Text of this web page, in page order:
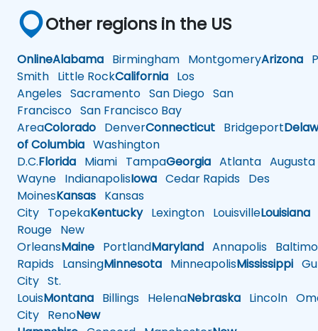
Other regions in the US
OnlineAlabama Birmingham MontgomeryArizona
Smith Little RockCalifornia Los
Angeles Sacramento San Diego San
Francisco San Francisco Bay
AreaColorado DenverConnecticut Bridgeport
of Columbia Washington
D.C.Florida Miami TampaGeorgia Atlanta Augusta
Wayne IndianapolisIowa Cedar Rapids Des
MoinesKansas Kansas
City TopekaKentuckyLexington LouisvilleLouisiana
Rouge New
OrleansMaine PortlandMaryland Annapolis
Rapids LansingMinnesota MinneapolisMississippi
City St.
LouisMontana Billings HelenaNebraska Lincoln
City RenoNew